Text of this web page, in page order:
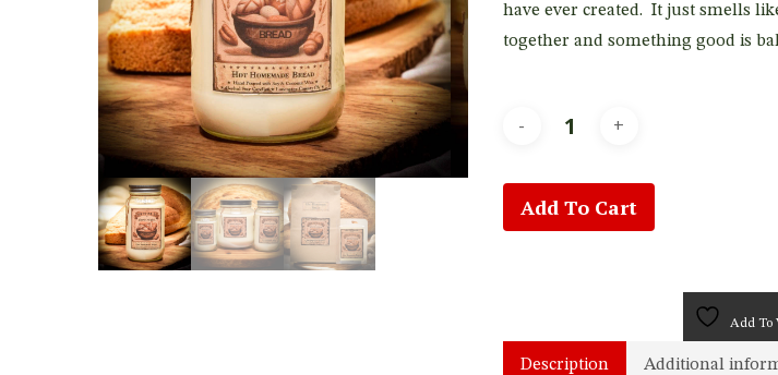
have ever created. It just smells
together and something good is
Add To Cart
Add To
Description Additional